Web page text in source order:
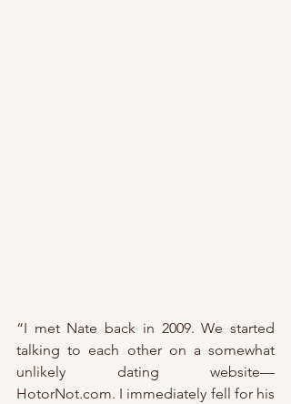
“I met Nate back in 2009. We started
talking to each other on a somewhat
unlikely dating website—
HotorNot.com. I immediately fell for his